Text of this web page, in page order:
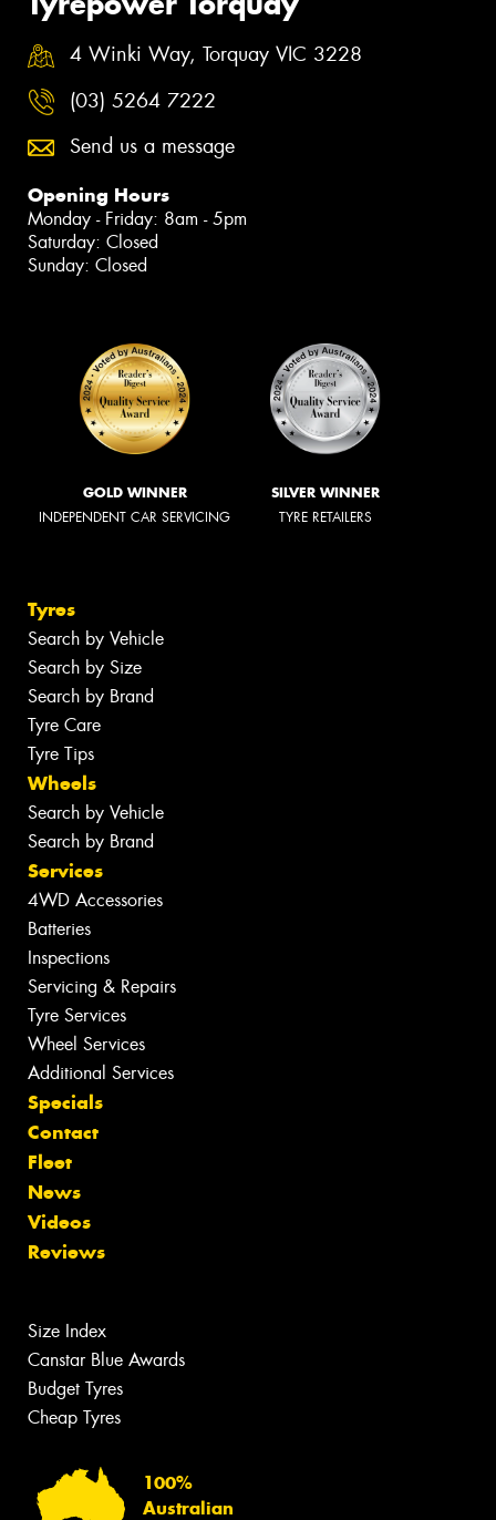
4 Winki Way, Torquay VIC 3228
(03) 5264 7222
Send us a message
Opening Hours
Monday - Friday: 8am - 5pm
Saturday: Closed
Sunday: Closed
GOLD WINNER
INDEPENDENT CAR SERVICING
SILVER WINNER
TYRE RETAILERS
Tyres
Search by Vehicle
Search by Size
Search by Brand
Tyre Care
Tyre Tips
Wheels
Search by Vehicle
Search by Brand
Services
4WD Accessories
Batteries
Inspections
Servicing & Repairs
Tyre Services
Wheel Services
Additional Services
Specials
Contact
Fleet
News
Videos
Reviews
Size Index
Canstar Blue Awards
Budget Tyres
Cheap Tyres
100%
Australian